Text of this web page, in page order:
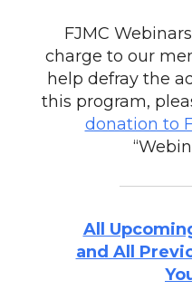
FJMC
charge to our
help defray the
this program,
donation to
All
and All